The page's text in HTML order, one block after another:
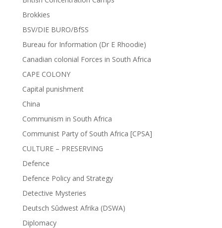
Brokkies
BSV/DIE BURO/BfSS
Bureau for Information (Dr E Rhoodie)
Canadian colonial Forces in South Africa
CAPE COLONY
Capital punishment
China
Communism in South Africa
Communist Party of South Africa [CPSA]
CULTURE – PRESERVING
Defence
Defence Policy and Strategy
Detective Mysteries
Deutsch Sûdwest Afrika (DSWA)
Diplomacy